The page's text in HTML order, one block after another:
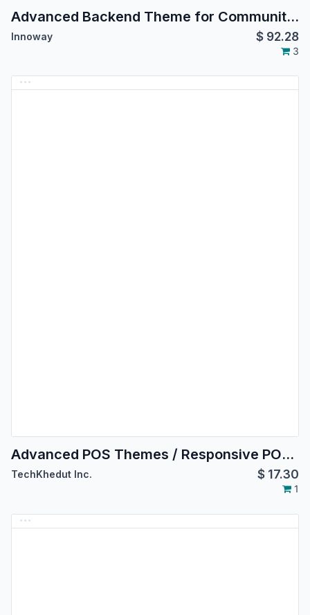
Advanced Backend Theme for Community Edition
Innoway $ 92.28
3
Advanced POS Themes / Responsive POS Theme
TechKhedut Inc. $ 17.30
1